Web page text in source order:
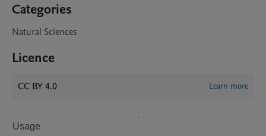
Categories
Natural Sciences
Licence
CC BY 4.0 Learn more
Usage